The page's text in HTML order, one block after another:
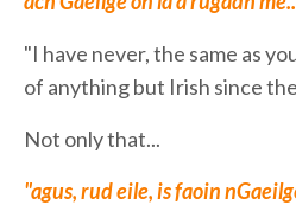
"I have never, the same as
of anything but Irish since
Not only that...
"agus, rud eile, is faoin